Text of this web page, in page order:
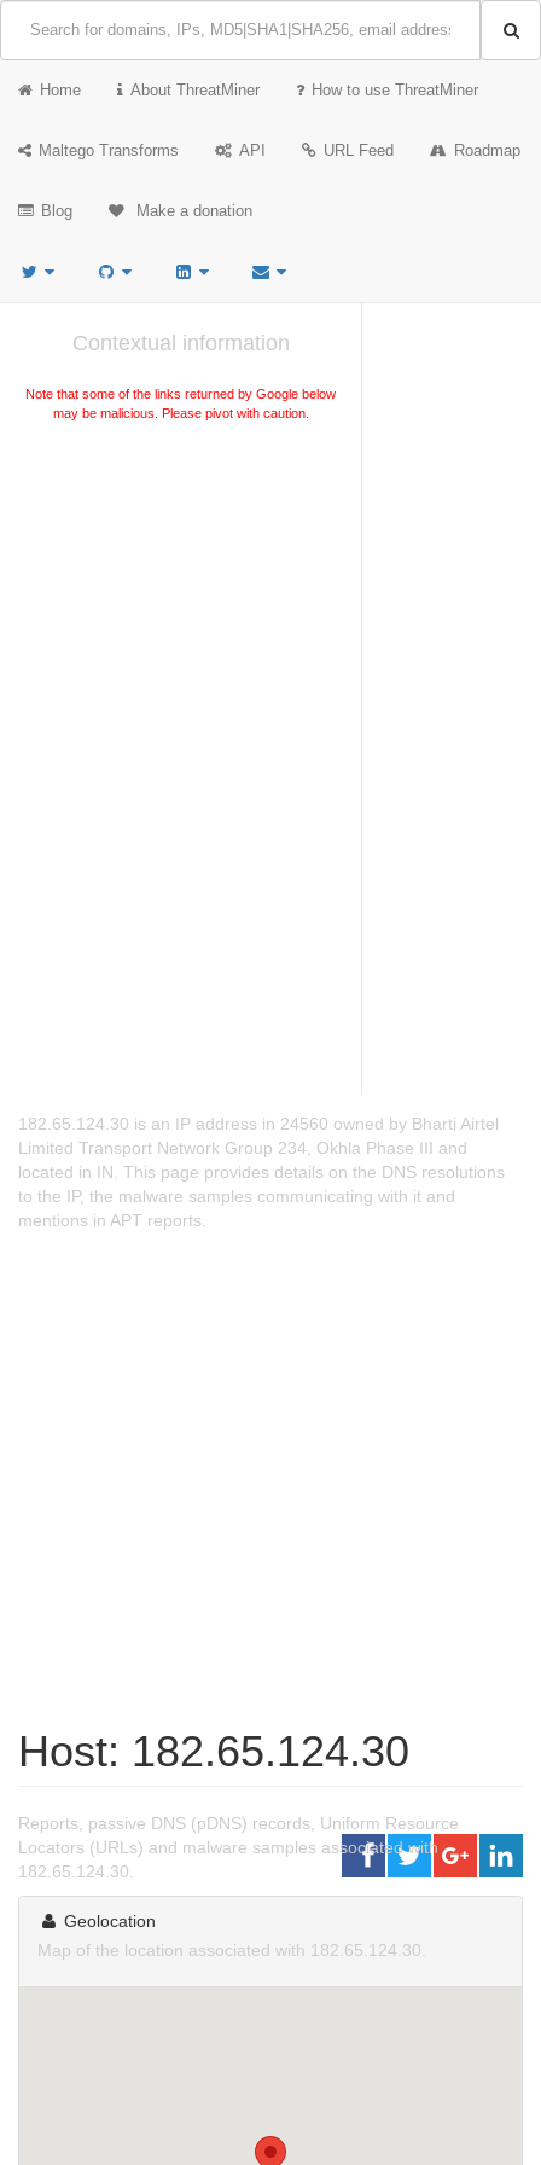
Home About ThreatMiner How to use ThreatMiner
Maltego Transforms API URL Feed Roadmap
Blog Make a donation
Contextual information
Note that some of the links returned by Google below
may be malicious. Please pivot with caution.
182.65.124.30 is an IP address in 24560 owned by Bharti Airtel
Limited Transport Network Group 234, Okhla Phase III and
located in IN. This page provides details on the DNS resolutions
to the IP, the malware samples communicating with it and
mentions in APT reports.
Host: 182.65.124.30
Reports, passive DNS (pDNS) records, Uniform Resource
Locators (URLs) and malware samples associated with
182.65.124.30.
Geolocation
Map of the location associated with 182.65.124.30.